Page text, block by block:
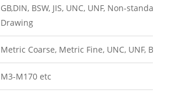
GB,DIN, BSW, JIS, UNC, UNF, Non-standard,
Drawing
Metric Coarse, Metric Fine, UNC, UNF, BSW,
M3-M170 etc